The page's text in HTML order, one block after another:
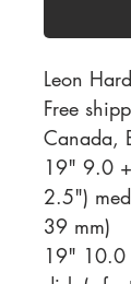
Leon
Free
Canada,
19" 9.0
2.5")
39 mm)
19" 10.0